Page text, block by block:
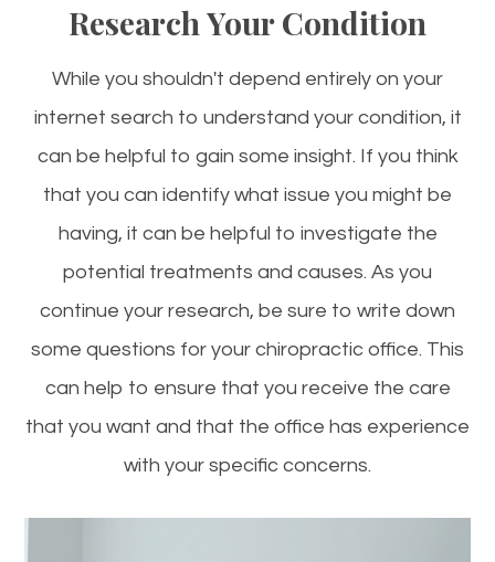
Research Your Condition
While you shouldn't depend entirely on your
internet search to understand your condition, it
can be helpful to gain some insight. If you think
that you can identify what issue you might be
having, it can be helpful to investigate the
potential treatments and causes. As you
continue your research, be sure to write down
some questions for your chiropractic office. This
can help to ensure that you receive the care
that you want and that the office has experience
with your specific concerns.